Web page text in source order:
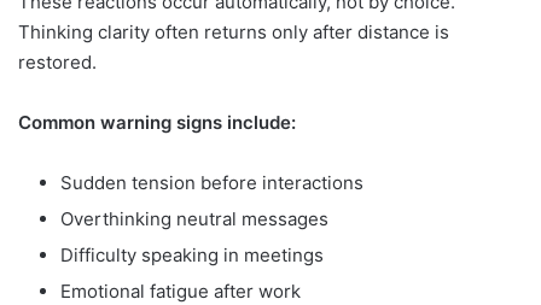
Thinking clarity often returns only after distance is
restored.
Common warning signs include:
Sudden tension before interactions
Overthinking neutral messages
Difficulty speaking in meetings
Emotional fatigue after work